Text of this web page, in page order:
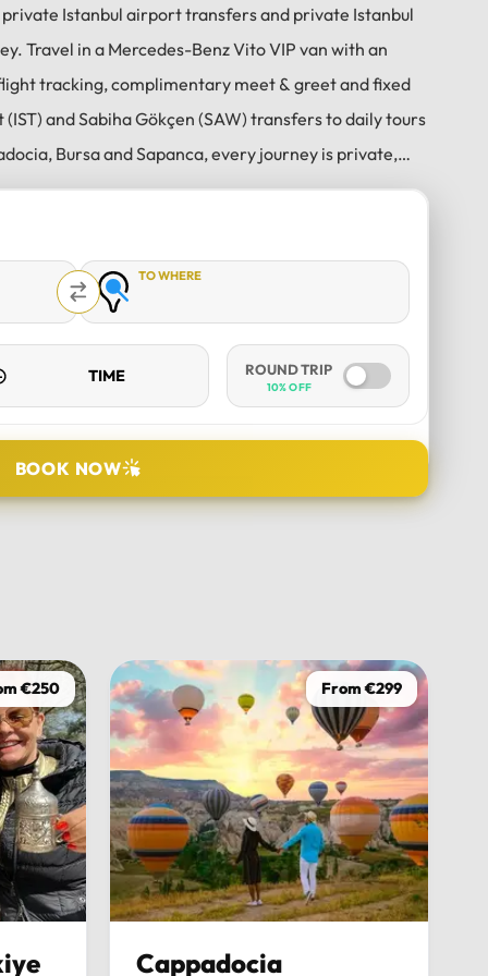
on time from our hotel in the city
kind man who makes sure his
snacks included, and has netflix
car was very clean and he
again!!
Fatih F
3 weeks ago
with absolute peace of
Istanbul airport transfers and private Istanbul
Travel in a Mercedes-Benz Vito VIP van with an
tracking, complimentary meet & greet and fixed
and Sabiha Gökçen (SAW) transfers to daily tours
Bursa and Sapanca, every journey is private,
TO WHERE
ROUND TRIP
10% OFF
DURATION
BOOK NOW
€250 From €299
Cappadocia